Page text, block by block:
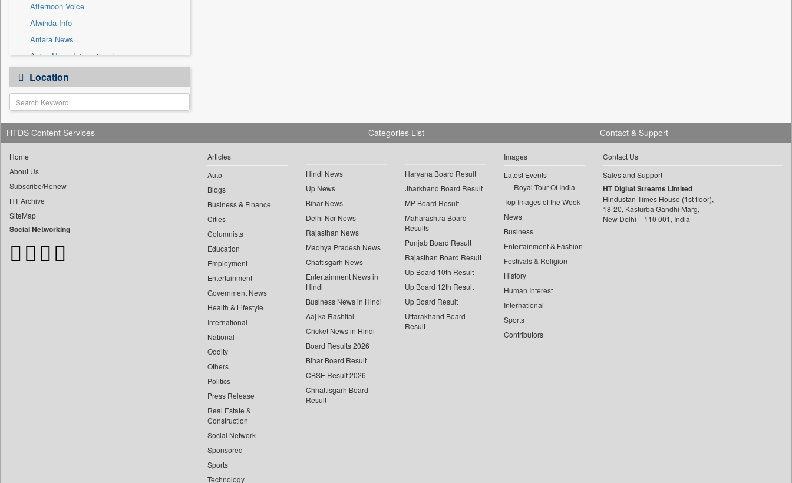
Afternoon Voice
Alwihda Info
Antara News
Asian News International
Astro Devam
Australian Government News
Autox
Bis Research
Bana Africa Gossips
Bang Gaming
Bang Showbiz
Bang Tech
Bangladesh Business News
Location
HTDS Content Services
Home
About Us
Subscribe/Renew
HT Archive
SiteMap
Social Networking
Categories List
Articles
Auto
Blogs
Business & Finance
Cities
Columnists
Education
Employment
Entertainment
Government News
Health & Lifestyle
International
National
Oddity
Others
Politics
Press Release
Real Estate &
Construction
Social Network
Sponsored
Sports
Technology
Hindi News
Up News
Bihar News
Delhi Ncr News
Rajasthan News
Madhya Pradesh News
Chattisgarh News
Entertainment News in
Hindi
Business News in Hindi
Aaj ka Rashifal
Cricket News in Hindi
Board Results 2026
Bihar Board Result
CBSE Result 2026
Chhattisgarh Board
Result
Haryana Board Result
Jharkhand Board Result
MP Board Result
Maharashtra Board
Results
Punjab Board Result
Rajasthan Board Result
Up Board 10th Result
Up Board 12th Result
Up Board Result
Uttarakhand Board
Result
Images
Latest Events
Royal Tour Of India
Top Images of the Week
News
Business
Entertainment & Fashion
Festivals & Religion
History
Human Interest
International
Sports
Contributors
Contact & Support
Contact Us
Sales and Support
HT Digital Streams Limited
Hindustan Times House (1st floor),
18-20, Kasturba Gandhi Marg,
New Delhi – 110 001, India